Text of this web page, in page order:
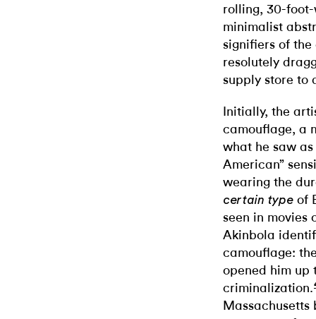
rolling, 30-
minimalist
signifiers of
resolutely
supply store to
Initially, the
camouflage, a
what he saw as
American”
wearing the
certain type of
seen in movies
Akinbola
camouflage:
opened him up
criminalization.